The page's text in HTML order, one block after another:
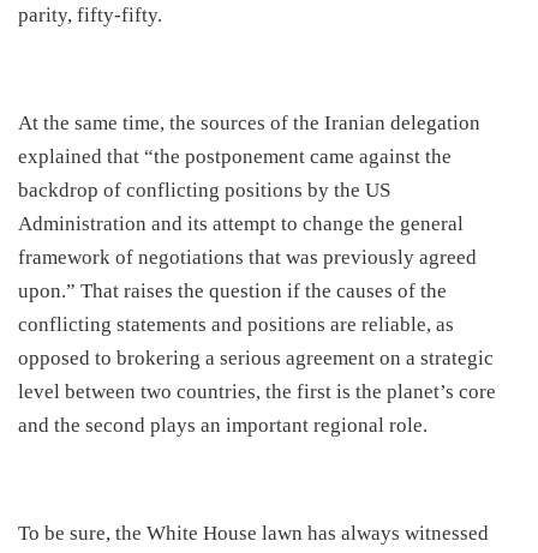
parity, fifty-fifty.
​At the same time, the sources of the Iranian delegation
explained that “the postponement came against the
backdrop of conflicting positions by the US
Administration and its attempt to change the general
framework of negotiations that was previously agreed
upon.” That raises the question if the causes of the
conflicting statements and positions are reliable, as
opposed to brokering a serious agreement on a strategic
level between two countries, the first is the planet’s core
and the second plays an important regional role.
​To be sure, the White House lawn has always witnessed